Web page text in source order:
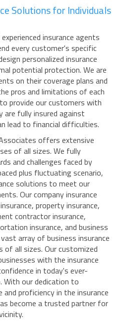
Solutions for Individuals
insurance agents
every customer's specific
personalized insurance
potential protection. We are
on their coverage plans and
pros and limitations of each
provide our customers with
are fully insured against
lead to financial difficulties.
offers extensive
of all sizes. We fully
and challenges faced by
plus fluctuating scenario,
solutions to meet our
Our company insurance
property insurance,
contractor insurance,
insurance, and business
array of business insurance
of all sizes. Our customized
with the insurance
in today's ever-
With our dedication to
proficiency in the insurance
become a trusted partner for